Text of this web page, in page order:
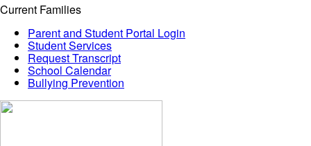
Current Families
Parent and Student Portal Login
Student Services
Request Transcript
School Calendar
Bullying Prevention